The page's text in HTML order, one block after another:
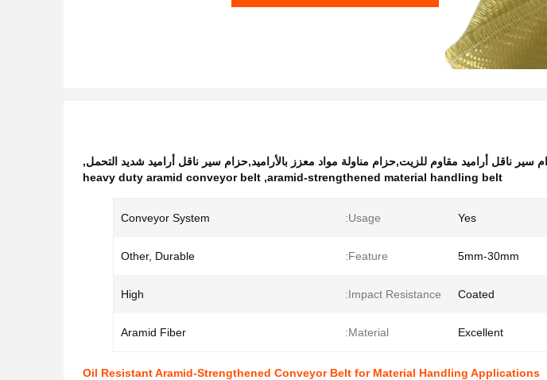
سير ناقل أراميد مقاوم للزيت,حزام مناولة مواد معزز بالأراميد,حزام سير ناقل أراميد شديد التحمل,
aramid-strengthened material handling belt
,
heavy duty aramid conveyor belt
Yes
Usage:
Conveyor System
5mm-30mm
Feature:
Other, Durable
Coated
Impact Resistance:
High
Excellent
Material:
Aramid Fiber
Oil Resistant Aramid-Strengthened Conveyor Belt for Material Handling Applications